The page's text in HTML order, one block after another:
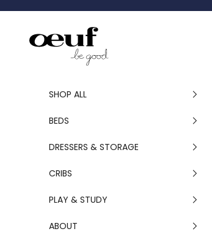
Oeuf Canada
SHOP ALL
BEDS
DRESSERS & STORAGE
CRIBS
PLAY & STUDY
ABOUT